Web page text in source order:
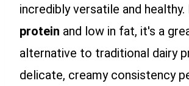
incredibly versatile and healthy.
protein and low in fat, it's a
alternative to traditional dairy
delicate, creamy consistency